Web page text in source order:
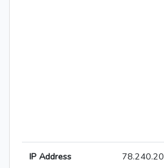
IP Address